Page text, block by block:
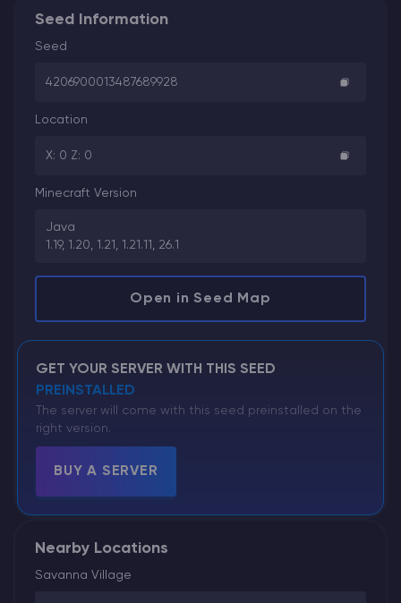
Seed Information
Seed
4206900013487689928
Location
X: 0 Z: 0
Minecraft Version
Java
1.19, 1.20, 1.21, 1.21.11, 26.1
Open in Seed Map
GET YOUR SERVER WITH THIS SEED
PREINSTALLED
The server will come with this seed preinstalled on the
right version.
BUY A SERVER
Nearby Locations
Savanna Village